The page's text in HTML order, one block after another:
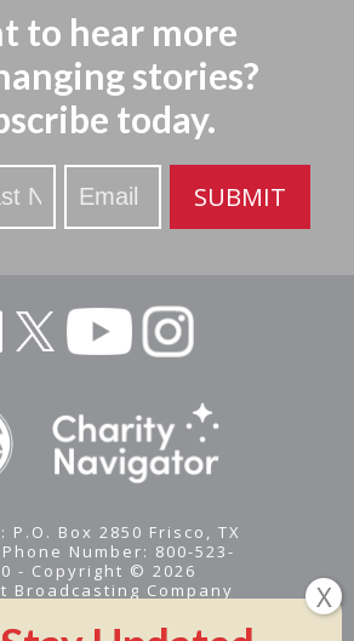
to hear more
stories?
today.
SUBMIT
P.O. Box 2850 Frisco, TX
Number: 800-523-
- Copyright © 2026
Broadcasting Company
is a 501(c)(3) nonprofit -
Tax ID #95-1461574